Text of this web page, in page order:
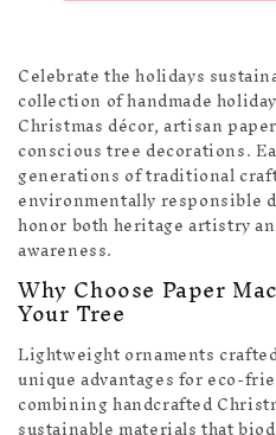
Celebrate the holidays
collection of handmade
Christmas décor, artisan
conscious tree decorations.
generations of traditional
environmentally responsible
honor both heritage artistry
awareness.
Why Choose Paper
Your Tree
Lightweight ornaments
unique advantages for eco-
combining handcrafted